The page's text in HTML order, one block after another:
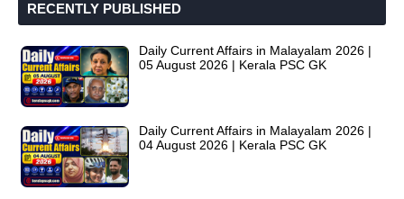
RECENTLY PUBLISHED
Daily Current Affairs in Malayalam 2026 |
05 August 2026 | Kerala PSC GK
Daily Current Affairs in Malayalam 2026 |
04 August 2026 | Kerala PSC GK